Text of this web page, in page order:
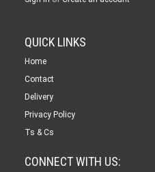
QUICK LINKS
Home
Contact
Delivery
Privacy Policy
Ts & Cs
CONNECT WITH US: